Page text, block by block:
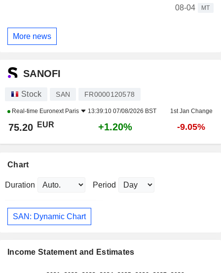
08-04 MT
More news
SANOFI
Stock SAN FR0000120578
Real-time Euronext Paris 13:39:10 07/08/2026 BST 1st Jan Change
75.20 EUR +1.20% -9.05%
Chart
Duration Period
SAN: Dynamic Chart
Income Statement and Estimates